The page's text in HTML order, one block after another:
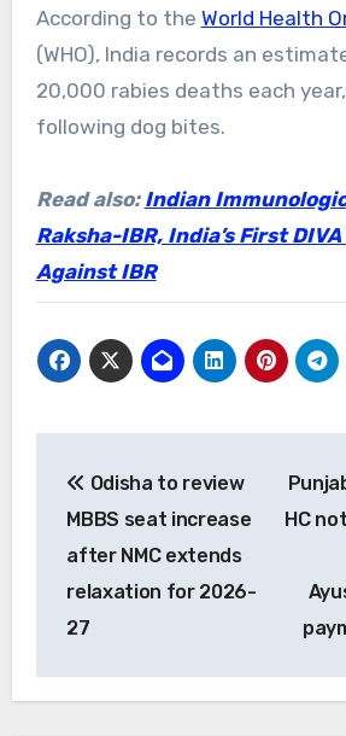
According to the World Health
(WHO), India records an
20,000 rabies deaths each
following dog bites.
Read also: Indian
Raksha-IBR, India’s First
Against IBR
navigation
Odisha to review
MBBS seat increase
after NMC extends
relaxation for 2026-
27
HC